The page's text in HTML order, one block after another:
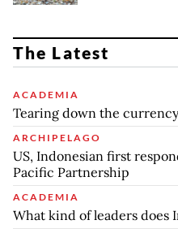
The Latest
ACADEMIA
Tearing down the
ARCHIPELAGO
US, Indonesian first
Pacific Partnership
ACADEMIA
What kind of leaders does